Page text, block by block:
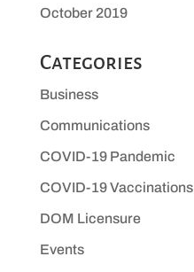
October 2019
Categories
Business
Communications
COVID-19 Pandemic
COVID-19 Vaccinations
DOM Licensure
Events